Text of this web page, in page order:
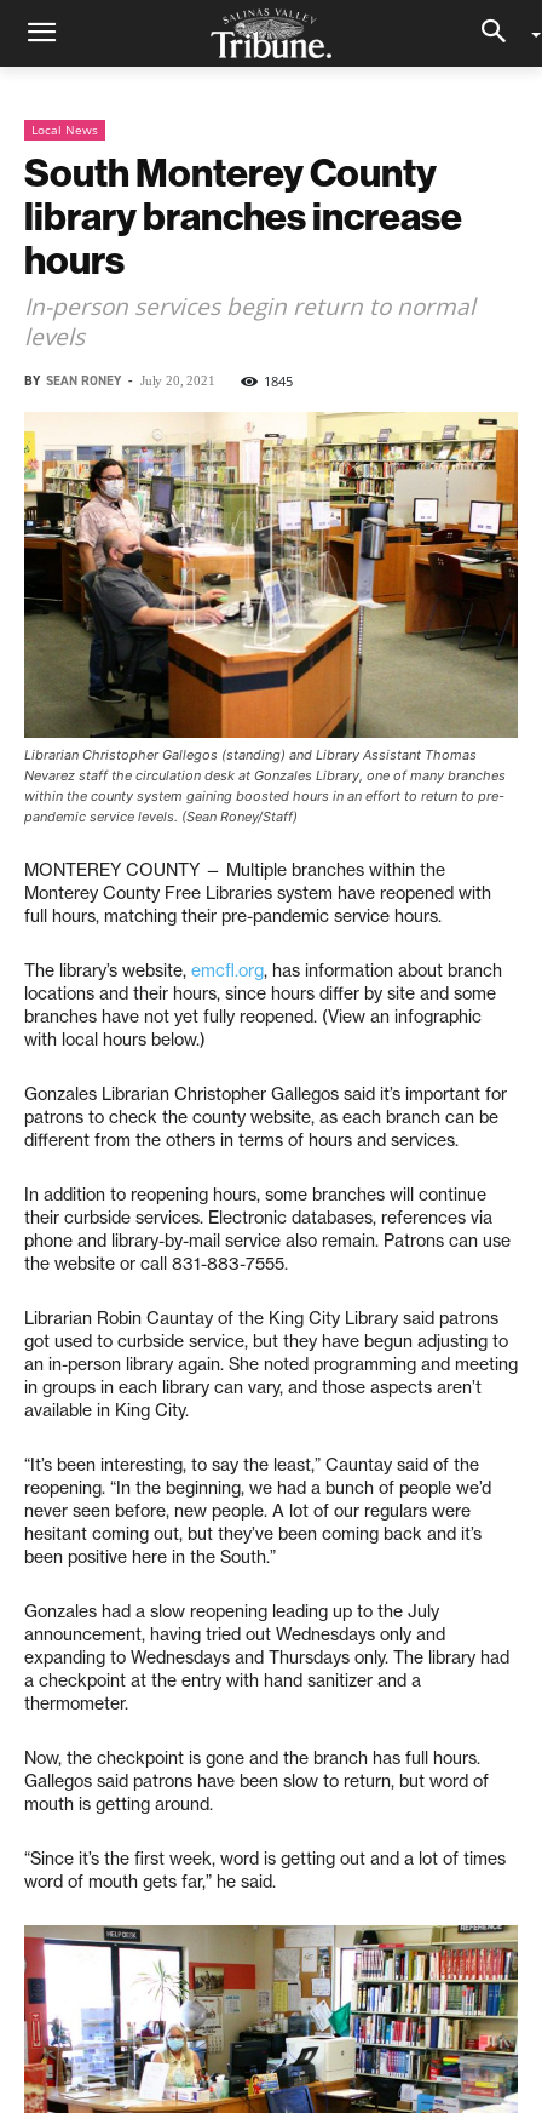
Local News
South Monterey County
library branches increase
hours
In-person services begin return to normal
levels
BY SEAN RONEY - July 20, 2021 1845
Librarian Christopher Gallegos (standing) and Library Assistant Thomas
Nevarez staff the circulation desk at Gonzales Library, one of many branches
within the county system gaining boosted hours in an effort to return to pre-
pandemic service levels. (Sean Roney/Staff)
MONTEREY COUNTY — Multiple branches within the
Monterey County Free Libraries system have reopened with
full hours, matching their pre-pandemic service hours.
The library’s website, emcfl.org, has information about branch
locations and their hours, since hours differ by site and some
branches have not yet fully reopened. (View an infographic
with local hours below.)
Gonzales Librarian Christopher Gallegos said it’s important for
patrons to check the county website, as each branch can be
different from the others in terms of hours and services.
In addition to reopening hours, some branches will continue
their curbside services. Electronic databases, references via
phone and library-by-mail service also remain. Patrons can use
the website or call 831-883-7555.
Librarian Robin Cauntay of the King City Library said patrons
got used to curbside service, but they have begun adjusting to
an in-person library again. She noted programming and meeting
in groups in each library can vary, and those aspects aren’t
available in King City.
“It’s been interesting, to say the least,” Cauntay said of the
reopening. “In the beginning, we had a bunch of people we’d
never seen before, new people. A lot of our regulars were
hesitant coming out, but they’ve been coming back and it’s
been positive here in the South.”
Gonzales had a slow reopening leading up to the July
announcement, having tried out Wednesdays only and
expanding to Wednesdays and Thursdays only. The library had
a checkpoint at the entry with hand sanitizer and a
thermometer.
Now, the checkpoint is gone and the branch has full hours.
Gallegos said patrons have been slow to return, but word of
mouth is getting around.
“Since it’s the first week, word is getting out and a lot of times
word of mouth gets far,” he said.